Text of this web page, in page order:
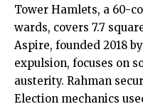
Tower Hamlets, a 60-
wards, covers 7.7
Aspire, founded 2018
expulsion, focuses on
austerity. Rahman
Election mechanics